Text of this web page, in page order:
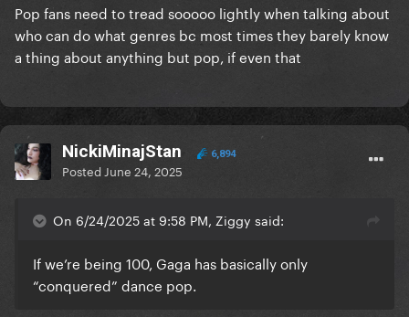
her brand fresh
. Which is great, nothing wrong
about being an interpreter. But her hopping from
one writer to another, isn't musical innovation,
delivery, is always the same
.
The one singular element that she brings to her
records, doesn't change or evolve, ever. Her writers
me demonizing her, one of my favorite artists of all
songwriter to be a remarkable musician
Pop fans need to tread sooooo lightly when talking about
who can do what genres bc most times they barely know
a thing about anything but pop, if even that
NickiMinajStan 6,894
Posted June 24, 2025
On 6/24/2025 at 9:58 PM, Ziggy said:
If we’re being 100, Gaga has basically only
“conquered” dance pop.